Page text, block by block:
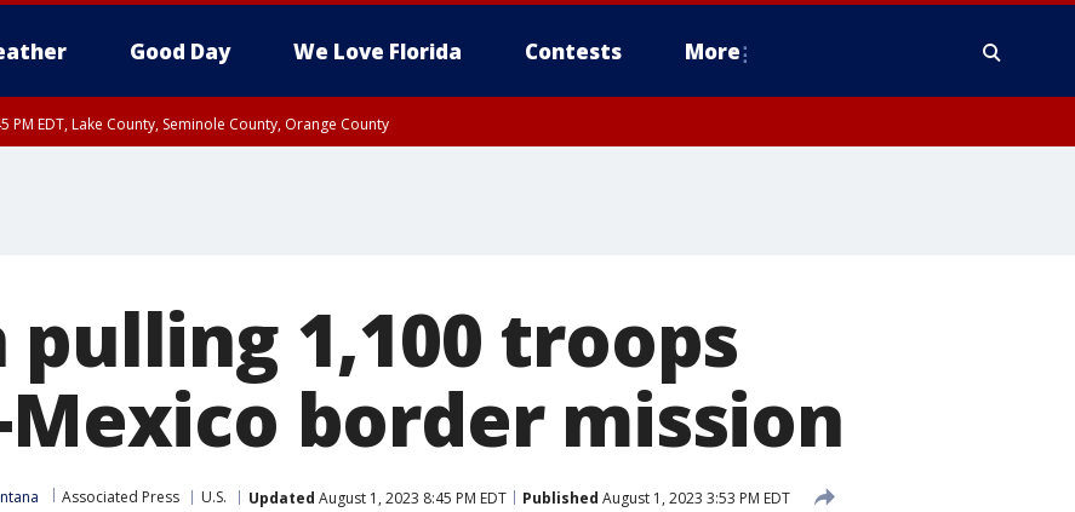
Good Day We Love Florida Contests More
PM EDT, Lake County, Seminole County, Orange County
pulling 1,100 troops
Mexico border mission
Associated Press U.S. Updated August 1, 2023 8:45 PM EDT Published August 1, 2023 3:53 PM EDT